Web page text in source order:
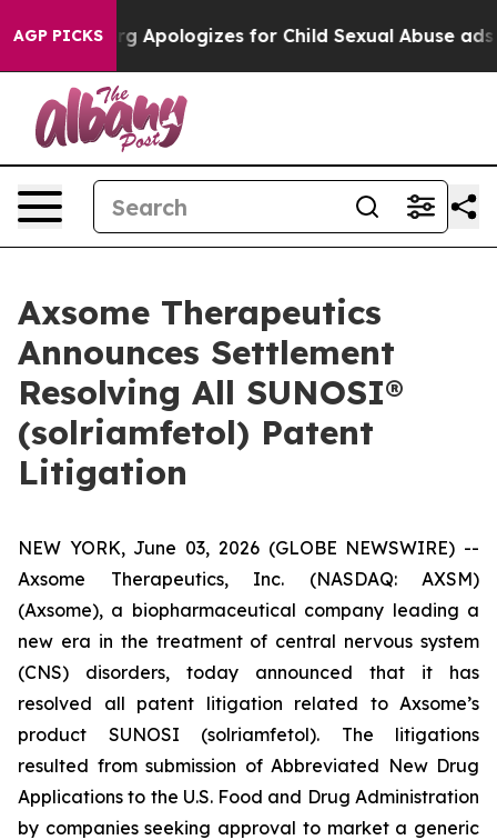
AGP PICKSApologizes for Child Sexual Abuse ads on
Axsome Therapeutics
Announces Settlement
Resolving All SUNOSI®
(solriamfetol) Patent
Litigation
NEW YORK, June 03, 2026 (GLOBE NEWSWIRE) --
Axsome Therapeutics, Inc. (NASDAQ: AXSM)
(Axsome), a biopharmaceutical company leading a
new era in the treatment of central nervous system
(CNS) disorders, today announced that it has
resolved all patent litigation related to Axsome’s
product SUNOSI (solriamfetol). The litigations
resulted from submission of Abbreviated New Drug
Applications to the U.S. Food and Drug Administration
by companies seeking approval to market a generic